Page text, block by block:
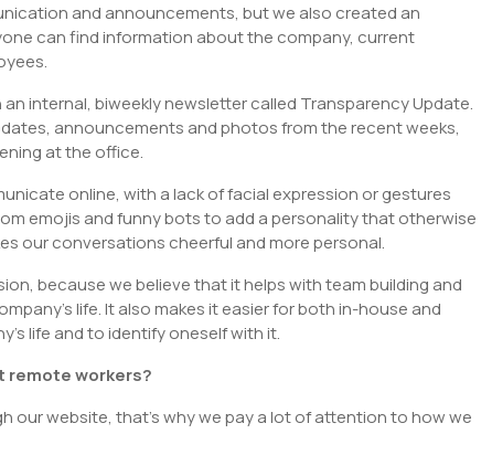
and announcements, but we also created an
can find information about the company, current
internal, biweekly newsletter called Transparency Update.
announcements and photos from the recent weeks,
at the office.
online, with a lack of facial expression or gestures
emojis and funny bots to add a personality that otherwise
our conversations cheerful and more personal.
because we believe that it helps with team building and
life. It also makes it easier for both in-house and
life and to identify oneself with it.
remote workers?
our website, that’s why we pay a lot of attention to how we